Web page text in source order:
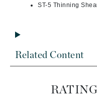
ST-5 Thinning
Related Content